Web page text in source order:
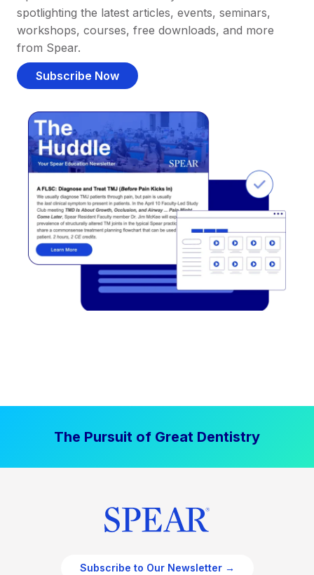
spotlighting the latest articles, events, seminars,
workshops, courses, free downloads, and more
from Spear.
Subscribe Now
The Pursuit of Great Dentistry
Subscribe to Our Newsletter →